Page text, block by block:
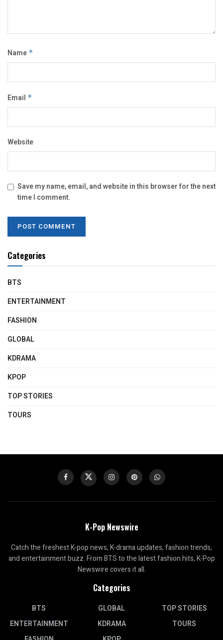
Name *
Email *
Website
Save my name, email, and website in this browser for the next
time I comment.
Categories
BTS
ENTERTAINMENT
FASHION
GLOBAL
KDRAMA
KPOP
TOP STORIES
TOURS
K-Pop Newswire
Catch the freshest K-pop news, K-drama updates, fashion trends,
and entertainment buzz. From BTS to the latest fashion hits, K-Pop
Newswire covers it all.
Categories
BTS
ENTERTAINMENT
GLOBAL
KDRAMA
TOP STORIES
TOURS